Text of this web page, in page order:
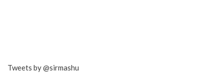
Tweets by @sirmashu